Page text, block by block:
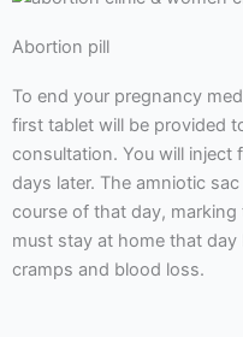
Abortion pill
To end your pregnancy
first tablet will be provided
consultation. You will inject
days later. The amniotic
course of that day,
must stay at home that
cramps and blood loss.